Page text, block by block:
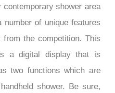
shower area
of unique features
the competition. This
a digital display that is
two functions which are
shower.
Be sure,